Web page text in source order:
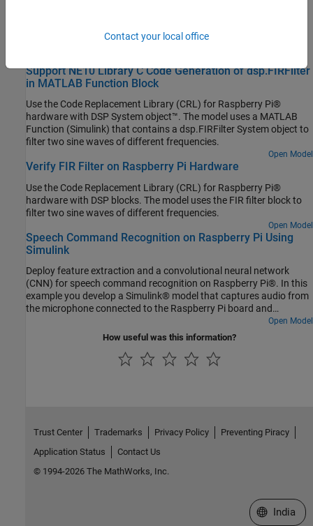
Featured Examples
Support NE10 Library C Code Generation of dsp.FIRFilter
in MATLAB Function Block
Use the Code Replacement Library (CRL) for Raspberry Pi®
hardware with DSP System object™. The model uses a MATLAB
Function (Simulink) that contains a dsp.FIRFilter System object to
filter two sine waves of different frequencies.
Open Model
Verify FIR Filter on Raspberry Pi Hardware
Use the Code Replacement Library (CRL) for Raspberry Pi®
hardware with DSP blocks. The model uses the FIR filter block to
filter two sine waves of different frequencies.
Open Model
Speech Command Recognition on Raspberry Pi Using
Simulink
Deploy feature extraction and a convolutional neural network
(CNN) for speech command recognition on Raspberry Pi®. In this
example you develop a Simulink® model that captures audio from
the microphone connected to the Raspberry Pi board and
performs speech command recognition. You run the Simulink
model on Raspberry Pi inExternal Modeand display the
preprocessing and network training, see Train Deep Learning
Open Model
How useful was this information?
Contact your local office
Trust Center Trademarks Privacy Policy
Preventing Piracy
Application Status
Contact Us
© 1994-2026 The MathWorks, Inc.
Select a
India